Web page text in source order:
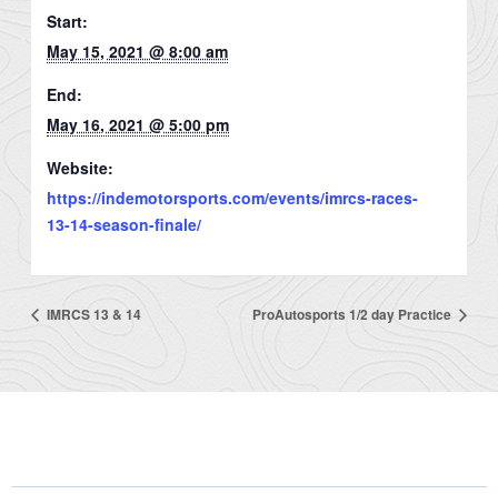
Start:
May 15, 2021 @ 8:00 am
End:
May 16, 2021 @ 5:00 pm
Website:
https://indemotorsports.com/events/imrcs-races-
13-14-season-finale/
IMRCS 13 & 14 ProAutosports 1/2 day Practice